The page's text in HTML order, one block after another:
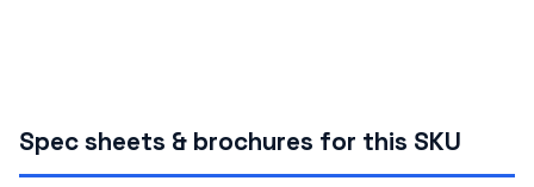
Spec sheets & brochures for this SKU